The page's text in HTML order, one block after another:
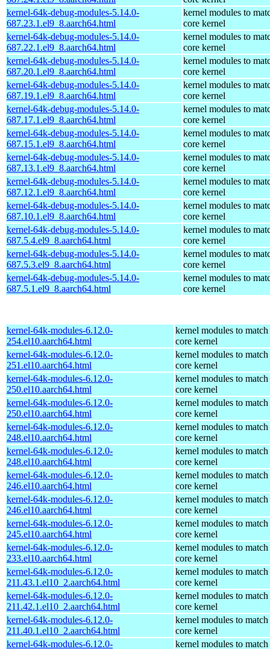
kernel-64k-debug-modules-5.14.0-
687.23.1.el9_8.aarch64.html
kernel modules to
core kernel
kernel-64k-debug-modules-5.14.0-
687.22.1.el9_8.aarch64.html
kernel modules to
core kernel
kernel-64k-debug-modules-5.14.0-
687.20.1.el9_8.aarch64.html
kernel modules to
core kernel
kernel-64k-debug-modules-5.14.0-
687.19.1.el9_8.aarch64.html
kernel modules to
core kernel
kernel-64k-debug-modules-5.14.0-
687.17.1.el9_8.aarch64.html
kernel modules to
core kernel
kernel-64k-debug-modules-5.14.0-
687.15.1.el9_8.aarch64.html
kernel modules to
core kernel
kernel-64k-debug-modules-5.14.0-
687.13.1.el9_8.aarch64.html
kernel modules to
core kernel
kernel-64k-debug-modules-5.14.0-
687.12.1.el9_8.aarch64.html
kernel modules to
core kernel
kernel-64k-debug-modules-5.14.0-
687.10.1.el9_8.aarch64.html
kernel modules to
core kernel
kernel-64k-debug-modules-5.14.0-
687.5.4.el9_8.aarch64.html
kernel modules to
core kernel
kernel-64k-debug-modules-5.14.0-
687.5.3.el9_8.aarch64.html
kernel modules to
core kernel
kernel-64k-debug-modules-5.14.0-
687.5.1.el9_8.aarch64.html
kernel modules to
core kernel
kernel-64k-modules-6.12.0-
254.el10.aarch64.html
kernel modules to match
core kernel
kernel-64k-modules-6.12.0-
251.el10.aarch64.html
kernel modules to match
core kernel
kernel-64k-modules-6.12.0-
250.el10.aarch64.html
kernel modules to match
core kernel
kernel-64k-modules-6.12.0-
250.el10.aarch64.html
kernel modules to match
core kernel
kernel-64k-modules-6.12.0-
248.el10.aarch64.html
kernel modules to match
core kernel
kernel-64k-modules-6.12.0-
248.el10.aarch64.html
kernel modules to match
core kernel
kernel-64k-modules-6.12.0-
246.el10.aarch64.html
kernel modules to match
core kernel
kernel-64k-modules-6.12.0-
246.el10.aarch64.html
kernel modules to match
core kernel
kernel-64k-modules-6.12.0-
245.el10.aarch64.html
kernel modules to match
core kernel
kernel-64k-modules-6.12.0-
233.el10.aarch64.html
kernel modules to match
core kernel
kernel-64k-modules-6.12.0-
211.43.1.el10_2.aarch64.html
kernel modules to match
core kernel
kernel-64k-modules-6.12.0-
211.42.1.el10_2.aarch64.html
kernel modules to match
core kernel
kernel-64k-modules-6.12.0-
211.40.1.el10_2.aarch64.html
kernel modules to match
core kernel
kernel-64k-modules-6.12.0-
kernel modules to match